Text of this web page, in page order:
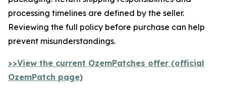
processing timelines are defined by the seller.
Reviewing the full policy before purchase can help
prevent misunderstandings.
>>View the current OzemPatches offer (official
OzemPatch page)